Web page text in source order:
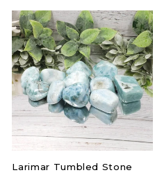
Larimar Tumbled Stone